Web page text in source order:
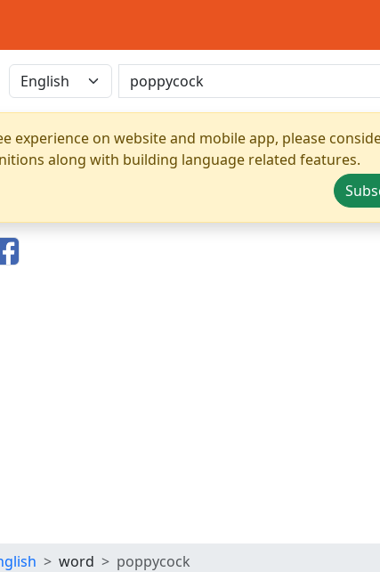
experience on website and mobile app, please
along with building language related features.
word poppycock